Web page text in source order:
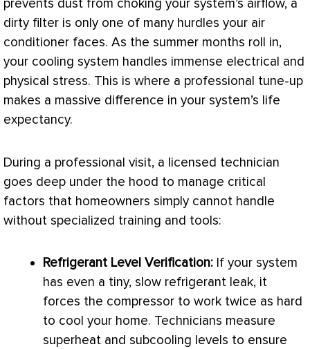
prevents dust from choking your system’s airflow, a
dirty filter is only one of many hurdles your air
conditioner faces. As the summer months roll in,
your cooling system handles immense electrical and
physical stress. This is where a professional tune-up
makes a massive difference in your system’s life
expectancy.
During a professional visit, a licensed technician
goes deep under the hood to manage critical
factors that homeowners simply cannot handle
without specialized training and tools:
Refrigerant Level Verification: If your system
has even a tiny, slow refrigerant leak, it
forces the compressor to work twice as hard
to cool your home. Technicians measure
superheat and subcooling levels to ensure